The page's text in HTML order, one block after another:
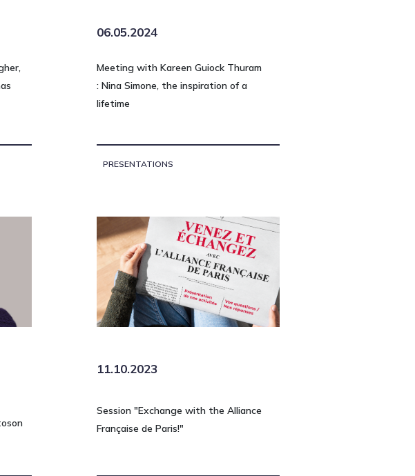
06.05.2024
Meeting with Kareen Guiock Thuram
: Nina Simone, the inspiration of a
lifetime
PRESENTATIONS
11.10.2023
Session "Exchange with the Alliance
Française de Paris!"